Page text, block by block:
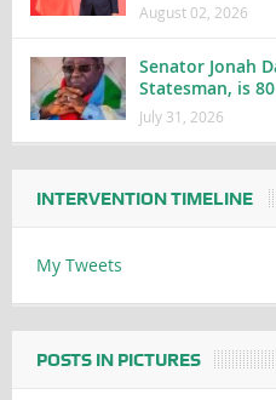
August 02, 2026
Senator Jonah
Statesman, is 80
July 31, 2026
INTERVENTION TIMELINE
My Tweets
POSTS IN PICTURES